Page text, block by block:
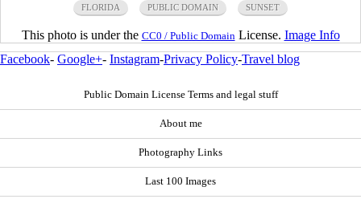
FLORIDA PUBLIC DOMAIN SUNSET
This photo is under the CC0 / Public Domain License. Image Info
Facebook- Google+- Instagram-Privacy Policy-Travel blog
Public Domain License Terms and legal stuff
About me
Photography Links
Last 100 Images